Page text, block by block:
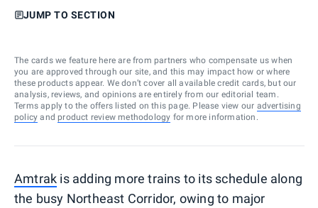
JUMP TO SECTION
The cards we feature here are from partners who compensate us when
you are approved through our site, and this may impact how or where
these products appear. We don’t cover all available credit cards, but our
analysis, reviews, and opinions are entirely from our editorial team.
Terms apply to the offers listed on this page. Please view our advertising
policy and product review methodology for more information.
Amtrak is adding more trains to its schedule along
the busy Northeast Corridor, owing to major